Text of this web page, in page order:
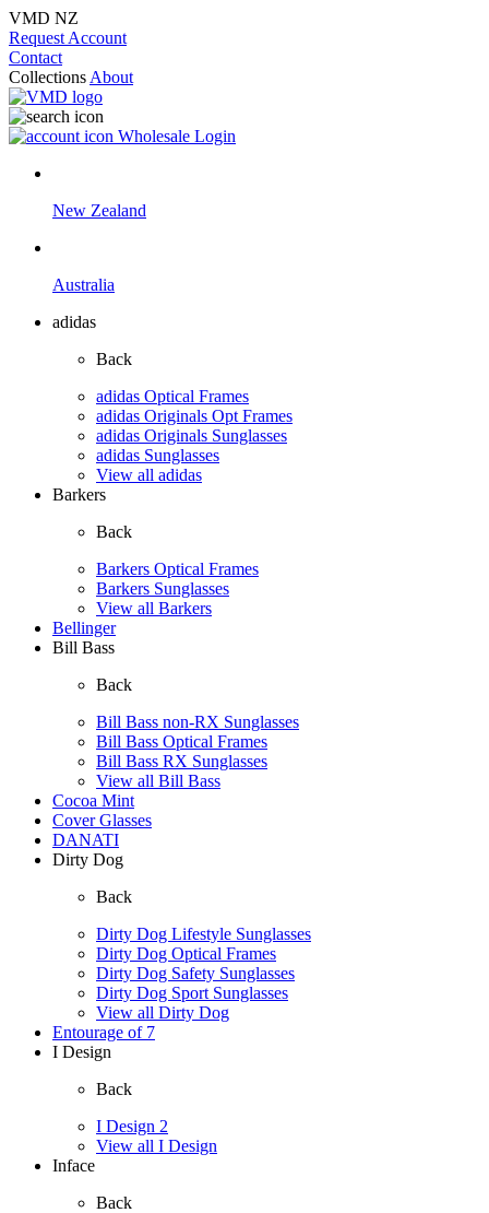
VMD NZ
Request Account
Contact
Collections About
Wholesale Login
New Zealand
Australia
adidas
Back
adidas Optical Frames
adidas Originals Opt Frames
adidas Originals Sunglasses
adidas Sunglasses
View all adidas
Barkers
Back
Barkers Optical Frames
Barkers Sunglasses
View all Barkers
Bellinger
Bill Bass
Back
Bill Bass non-RX Sunglasses
Bill Bass Optical Frames
Bill Bass RX Sunglasses
View all Bill Bass
Cocoa Mint
Cover Glasses
DANATI
Dirty Dog
Back
Dirty Dog Lifestyle Sunglasses
Dirty Dog Optical Frames
Dirty Dog Safety Sunglasses
Dirty Dog Sport Sunglasses
View all Dirty Dog
Entourage of 7
I Design
Back
I Design 2
View all I Design
Inface
Back